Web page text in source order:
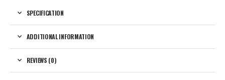
SPECIFICATION
ADDITIONAL INFORMATION
REVIEWS (0)